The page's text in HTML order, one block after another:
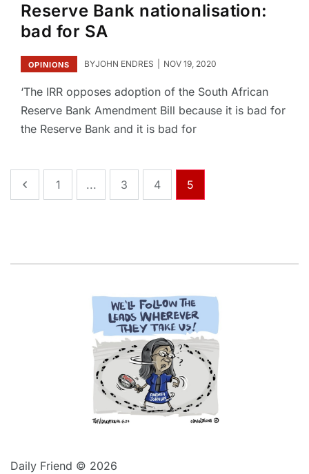
Reserve Bank nationalisation:
bad for SA
OPINIONS BYJOHN ENDRES NOV 19, 2020
‘The IRR opposes adoption of the South African
Reserve Bank Amendment Bill because it is bad for
the Reserve Bank and it is bad for
1 ... 3 4 5
Daily Friend © 2026